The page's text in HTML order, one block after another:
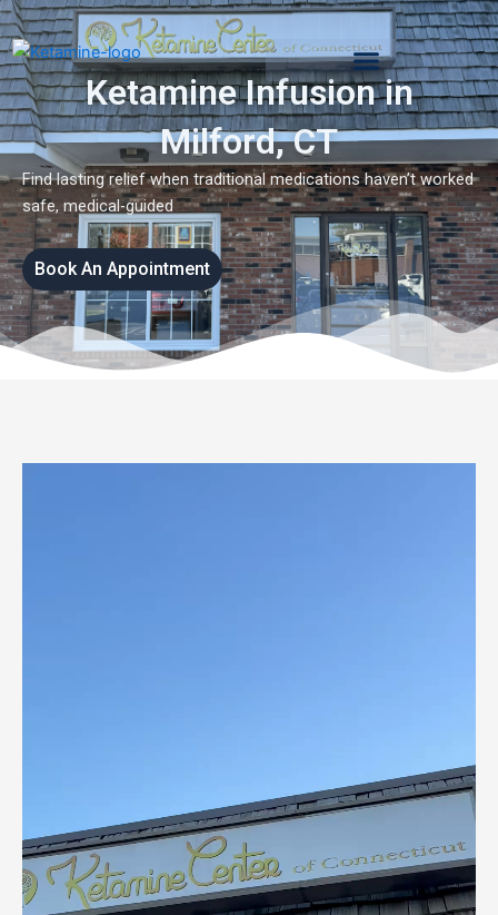
Skip
to
content
Ketamine Infusion in
Milford, CT
Find lasting relief when traditional medications haven’t worked
safe, medical-guided
Book An Appointment